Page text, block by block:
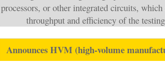
processors, or other integrated circuits,
throughput and efficiency of the
Announces HVM (high-volume